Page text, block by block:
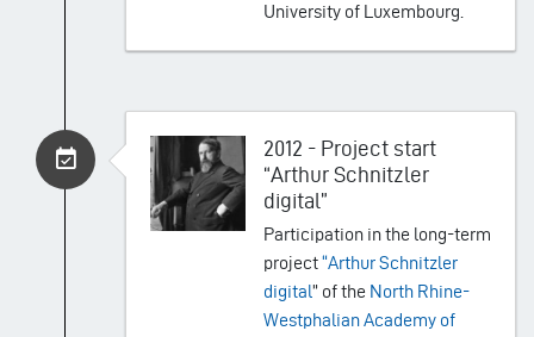
University of Luxembourg.
2012 - Project start
“Arthur Schnitzler
digital”
Participation in the long-term
project“Arthur Schnitzler
digital” of the North Rhine-
Westphalian Academy of